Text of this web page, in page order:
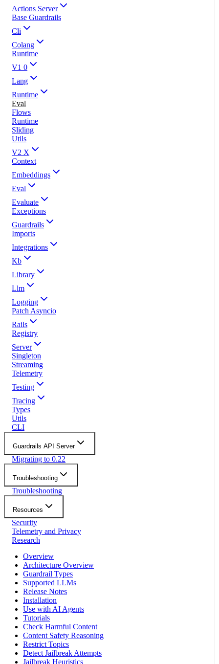
Actions Server
Base Guardrails
Cli
Colang
Runtime
V1 0
Lang
Runtime
Eval
Flows
Runtime
Sliding
Utils
V2 X
Context
Embeddings
Eval
Evaluate
Exceptions
Guardrails
Imports
Integrations
Kb
Library
Llm
Logging
Patch Asyncio
Rails
Registry
Server
Singleton
Streaming
Telemetry
Testing
Tracing
Types
Utils
CLI
Guardrails API Server
Migrating to 0.22
Troubleshooting
Troubleshooting
Resources
Security
Telemetry and Privacy
Research
Overview
Architecture Overview
Guardrail Types
Supported LLMs
Release Notes
Installation
Use with AI Agents
Tutorials
Check Harmful Content
Content Safety Reasoning
Restrict Topics
Detect Jailbreak Attempts
Jailbreak Heuristics